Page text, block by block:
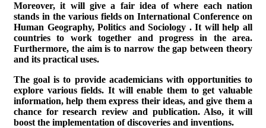
Moreover, it will give a fair idea of where each nation
stands in the various fields onInternational Conference on
Human Geography, Politics and Sociology . It will help all
countries to work together and progress in the area.
Furthermore, the aim is to narrow the gap between theory
and its practical uses.
The goal is to provide academicians with opportunities to
explore various fields. It will enable them to get valuable
information, help them express their ideas, and give them a
chance for research review and publication. Also, it will
boost the implementation of discoveries and inventions.